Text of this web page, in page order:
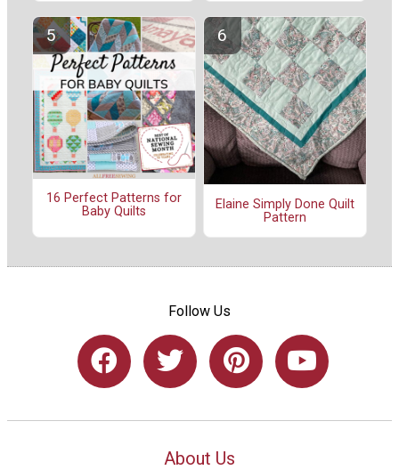
16 Perfect Patterns for
Baby Quilts
Elaine Simply Done Quilt
Pattern
Follow Us
About Us